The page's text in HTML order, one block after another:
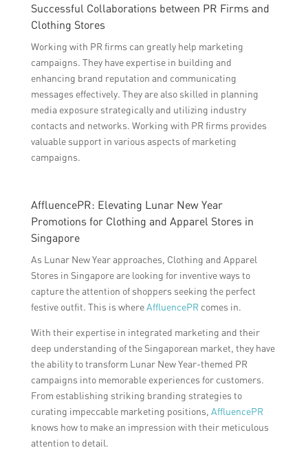
Successful Collaborations between PR Firms and
Clothing Stores
Working with PR firms can greatly help marketing
campaigns. They have expertise in building and
enhancing brand reputation and communicating
messages effectively. They are also skilled in planning
media exposure strategically and utilizing industry
contacts and networks. Working with PR firms provides
valuable support in various aspects of marketing
campaigns.
AffluencePR: Elevating Lunar New Year
Promotions for Clothing and Apparel Stores in
Singapore
As Lunar New Year approaches, Clothing and Apparel
Stores in Singapore are looking for inventive ways to
capture the attention of shoppers seeking the perfect
festive outfit. This is whereAffluencePRcomes in.
With their expertise in integrated marketing and their
deep understanding of the Singaporean market, they have
the ability to transform Lunar New Year-themed PR
campaigns into memorable experiences for customers.
From establishing striking branding strategies to
curating impeccable marketing positions, AffluencePR
knows how to make an impression with their meticulous
attention to detail.